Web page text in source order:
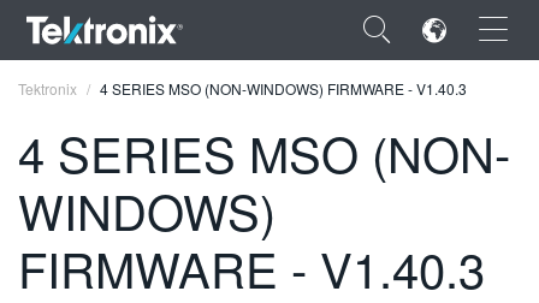
×
ENGLISH
FRANÇAIS
Tektronix 4 SERIES MSO (NON-WINDOWS) FIRMWARE - V1.40.3
4 SERIES MSO (NON-
WINDOWS)
FIRMWARE - V1.40.3